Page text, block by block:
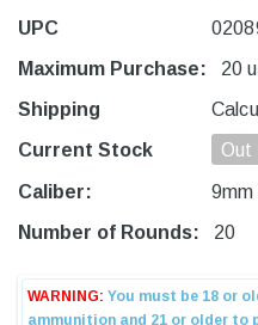
UPC
Maximum Purchase:
20
Shipping
Current Stock
Out
Caliber:
9mm
Number of Rounds:
20